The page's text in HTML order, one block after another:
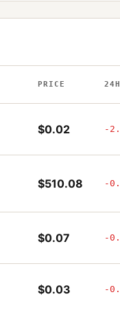
PRICE
$0.02 -
$510.08 -
$0.07 -
$0.03 -